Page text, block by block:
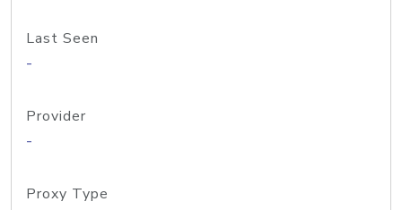
Last Seen
-
Provider
-
Proxy Type